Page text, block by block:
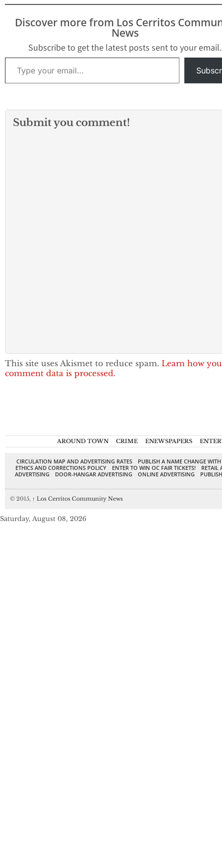
Discover more from Los Cerritos
News
Subscribe to get the latest posts sent to your email.
Type your email…
Submit you comment!
This site uses Akismet to reduce spam. Learn how
comment data is processed.
AROUND TOWN CRIME ENEWSPAPERS
CIRCULATION MAP AND ADVERTISING RATES
PUBLISH A NAME CHANGE
ETHICS AND CORRECTIONS POLICY
ENTER TO WIN OC FAIR TICKETS!
RETAIL
ADVERTISING
DOOR-HANGAR ADVERTISING ONLINE ADVERTISING
© 2015, ↑ Los Cerritos Community News
Saturday, August 08, 2026